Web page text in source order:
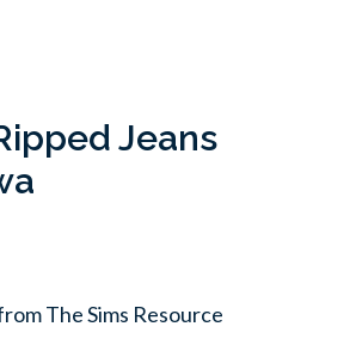
Jeans
The Sims Resource